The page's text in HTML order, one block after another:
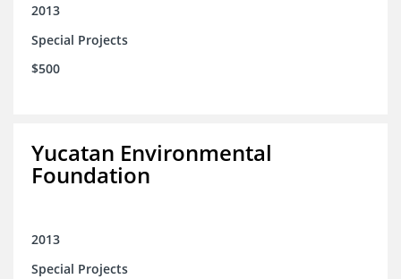
2013
Special Projects
$500
Yucatan Environmental
Foundation
2013
Special Projects